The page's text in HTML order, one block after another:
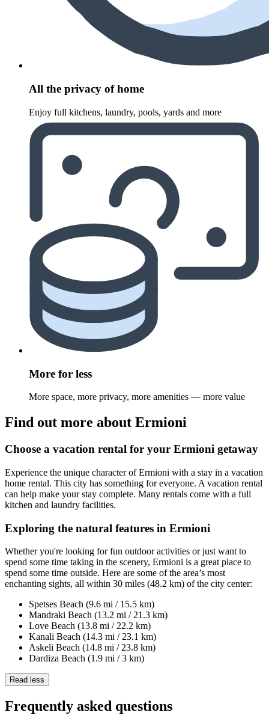
All the privacy of home
Enjoy full kitchens, laundry, pools, yards and more
More for less
More space, more privacy, more amenities — more value
Find out more about Ermioni
Choose a vacation rental for your Ermioni getaway
Experience the unique character of Ermioni with a stay in a vacation
home rental. This city has something for everyone. A vacation rental
can help make your stay complete. Many rentals come with a full
kitchen and laundry facilities.
Exploring the natural features in Ermioni
Whether you're looking for fun outdoor activities or just want to
spend some time taking in the scenery, Ermioni is a great place to
spend some time outside. Here are some of the area’s most
enchanting sights, all within 30 miles (48.2 km) of the city center:
Spetses Beach (9.6 mi / 15.5 km)
Mandraki Beach (13.2 mi / 21.3 km)
Love Beach (13.8 mi / 22.2 km)
Kanali Beach (14.3 mi / 23.1 km)
Askeli Beach (14.8 mi / 23.8 km)
Dardiza Beach (1.9 mi / 3 km)
Read less
Frequently asked questions